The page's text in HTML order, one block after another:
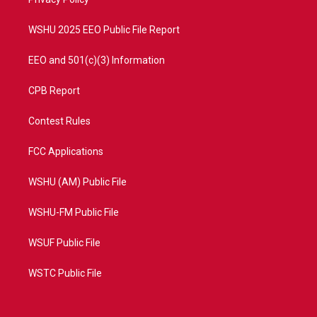
WSHU 2025 EEO Public File Report
EEO and 501(c)(3) Information
CPB Report
Contest Rules
FCC Applications
WSHU (AM) Public File
WSHU-FM Public File
WSUF Public File
WSTC Public File